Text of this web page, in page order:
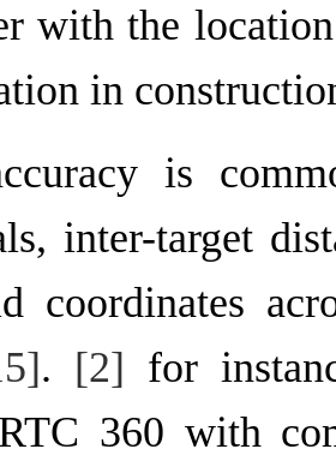
with the
in
is
inter-target
coordinates
. [2] for
360 with